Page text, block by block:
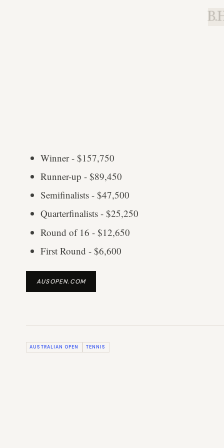
Winner - $157,750
Runner-up - $89,450
Semifinalists - $47,500
Quarterfinalists - $25,250
Round of 16 - $12,650
First Round - $6,600
AUSOPEN.COM
AUSTRALIAN OPEN TENNIS